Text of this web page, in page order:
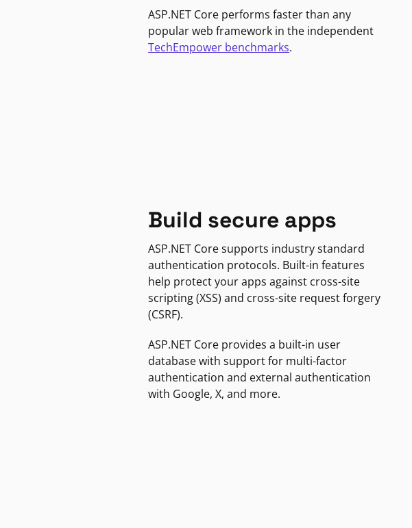
ASP.NET Core performs faster than any
popular web framework in the independent
TechEmpower benchmarks.
Build secure apps
ASP.NET Core supports industry standard
authentication protocols. Built-in features
help protect your apps against cross-site
scripting (XSS) and cross-site request forgery
(CSRF).
ASP.NET Core provides a built-in user
database with support for multi-factor
authentication and external authentication
with Google, X, and more.